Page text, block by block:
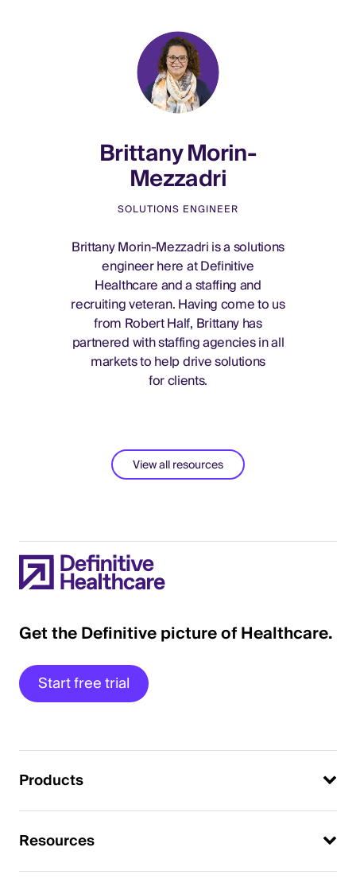
Brittany Morin-
Mezzadri
SOLUTIONS ENGINEER
Brittany Morin-Mezzadri is a solutions
engineer here at Definitive
Healthcare and a staffing and
recruiting veteran. Having come to us
from Robert Half, Brittany has
partnered with staffing agencies in all
markets to help drive solutions
for clients.
View all resources
Get the Definitive picture of Healthcare.
Start free trial
Products
Resources